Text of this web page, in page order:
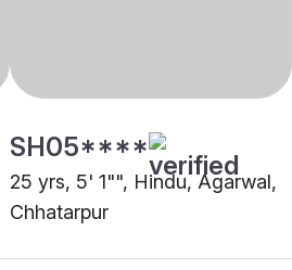
SH05****
25 yrs, 5' 1"", Hindu, Agarwal,
Chhatarpur